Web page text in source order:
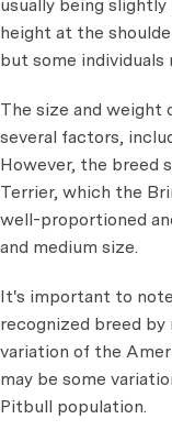
usually being slightly
height at the
but some individuals
The size and weight
several factors,
However, the breed
Terrier, which the
well-proportioned
and medium size.
It's important to
recognized breed by
variation of the
may be some
Pitbull population.